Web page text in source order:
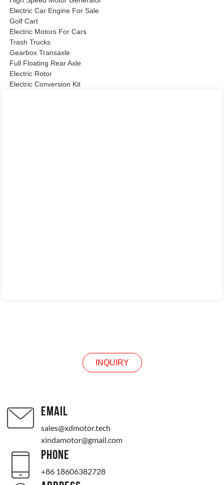
Electric Car Engine For Sale
Golf Cart
Electric Motors For Cars
Trash Trucks
Gearbox Transaxle
Full Floating Rear Axle
Electric Rotor
Electric Conversion Kit
INQUIRY
EMAIL
sales@xdmotor.tech
xindamotor@gmail.com
PHONE
+86 18606382728